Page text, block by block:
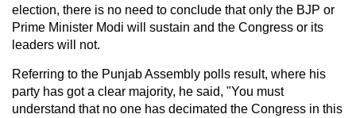
election, there is no need to conclude that only the BJP or
Prime Minister Modi will sustain and the Congress or its
leaders will not.
Referring to the Punjab Assembly polls result, where his
party has got a clear majority, he said, "You must
understand that no one has decimated the Congress in this